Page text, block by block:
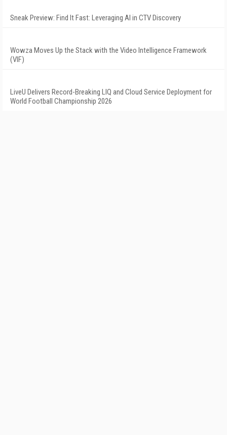
Sneak Preview: Find It Fast: Leveraging AI in CTV Discovery
Wowza Moves Up the Stack with the Video Intelligence Framework
(VIF)
LiveU Delivers Record-Breaking LIQ and Cloud Service Deployment for
World Football Championship 2026